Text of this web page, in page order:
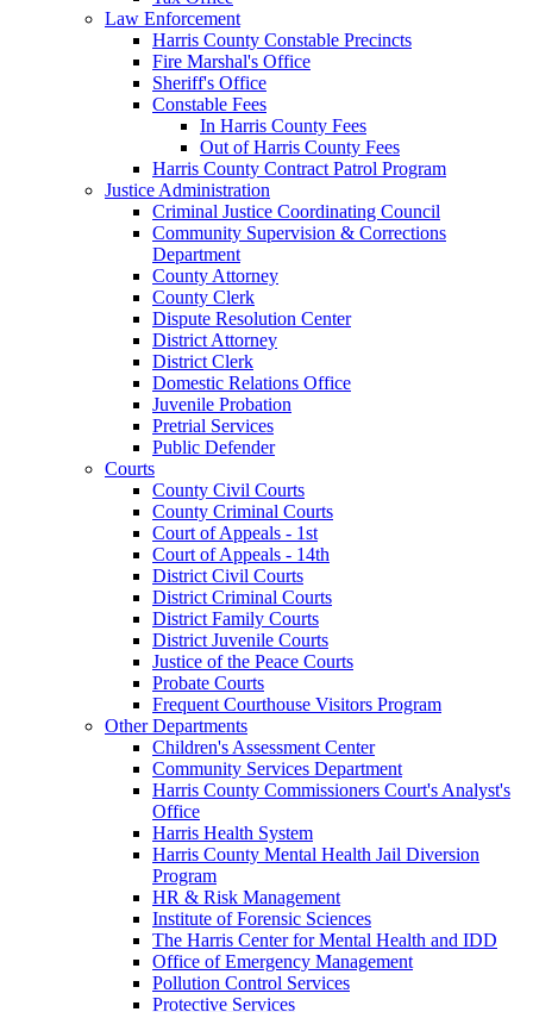
Law Enforcement
Harris County Constable Precincts
Fire Marshal's Office
Sheriff's Office
Constable Fees
In Harris County Fees
Out of Harris County Fees
Harris County Contract Patrol Program
Justice Administration
Criminal Justice Coordinating Council
Community Supervision & Corrections
Department
County Attorney
County Clerk
Dispute Resolution Center
District Attorney
District Clerk
Domestic Relations Office
Juvenile Probation
Pretrial Services
Public Defender
Courts
County Civil Courts
County Criminal Courts
Court of Appeals - 1st
Court of Appeals - 14th
District Civil Courts
District Criminal Courts
District Family Courts
District Juvenile Courts
Justice of the Peace Courts
Probate Courts
Frequent Courthouse Visitors Program
Other Departments
Children's Assessment Center
Community Services Department
Harris County Commissioners Court's Analyst's
Office
Harris Health System
Harris County Mental Health Jail Diversion
Program
HR & Risk Management
Institute of Forensic Sciences
The Harris Center for Mental Health and IDD
Office of Emergency Management
Pollution Control Services
Protective Services